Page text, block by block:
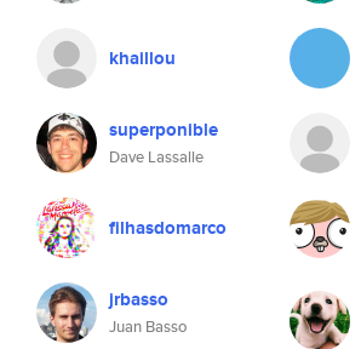
khaillou
superponible
Dave Lassalle
filhasdomarco
jrbasso
Juan Basso